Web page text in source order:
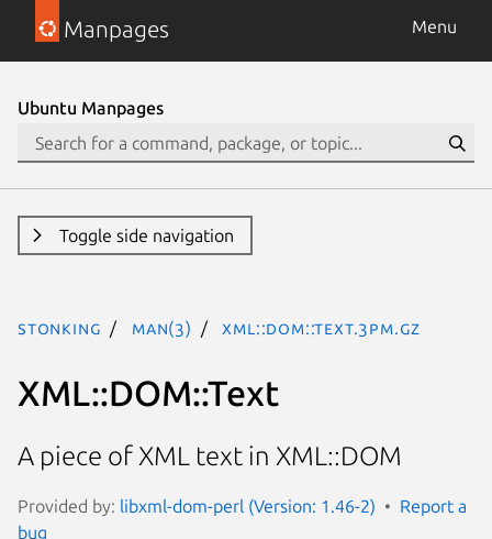
Manpages Menu
Ubuntu Manpages
Toggle side navigation
stonking man(3) XML::DOM::Text.3pm.gz
XML::DOM::Text
A piece of XML text in XML::DOM
Provided by: libxml-dom-perl (Version: 1.46-2)
Report a
bug